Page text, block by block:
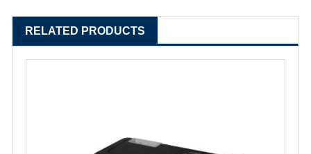
RELATED PRODUCTS